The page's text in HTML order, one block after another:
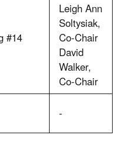
#14
Leigh Ann
Soltysiak,
Co-Chair
David
Walker,
Co-Chair
-